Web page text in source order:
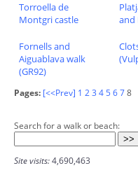
Torroella de
Montgri castle
and
Fornells and
Aiguablava walk
(GR92)
Pages: [<<Prev] 1 23 45678
Search for a walk or beach:
Site visits:4,690,463